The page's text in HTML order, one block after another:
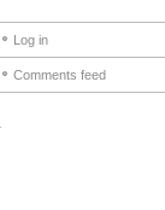
Log in
Comments feed